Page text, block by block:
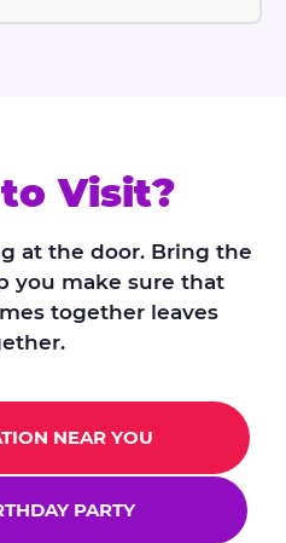
Visit?
at the door. Bring the
you make sure that
together leaves
NEAR YOU
PARTY